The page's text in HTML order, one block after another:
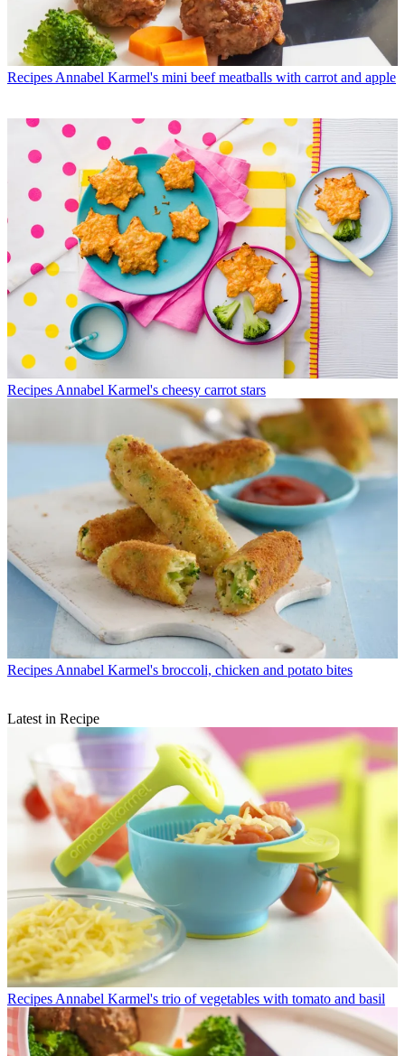
Recipes Annabel Karmel's mini beef meatballs with carrot and apple
Recipes Annabel Karmel's cheesy carrot stars
Recipes Annabel Karmel's broccoli, chicken and potato bites
Latest in Recipe
Recipes Annabel Karmel's trio of vegetables with tomato and basil